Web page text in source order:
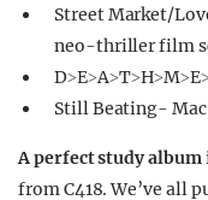
Street Market/
neo-thriller film
Still Beating- Mac
A perfect study album
from C418. We’ve all